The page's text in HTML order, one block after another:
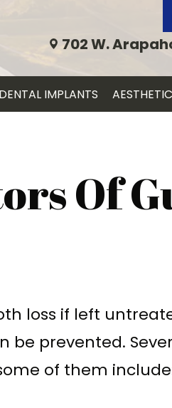
702 W.
DENTAL IMPLANTS
Of
loss if left
be prevented.
of them